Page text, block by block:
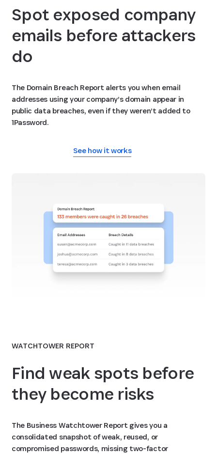
Spot exposed company
emails before attackers
do
The Domain Breach Report alerts you when email
addresses using your company’s domain appear in
public data breaches, even if they weren’t added to
1Password.
See how it works
WATCHTOWER REPORT
Find weak spots before
they become risks
The Business Watchtower Report gives you a
consolidated snapshot of weak, reused, or
compromised passwords, missing two-factor